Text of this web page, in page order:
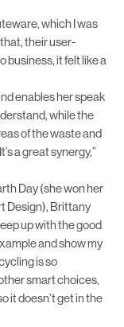
which I was
their user-
business, it felt like a
enables her speak
while the
of the waste and
a great synergy,”
Day (she won her
Design), Brittany
up with the good
and show my
is so
smart choices,
it doesn’t get in the